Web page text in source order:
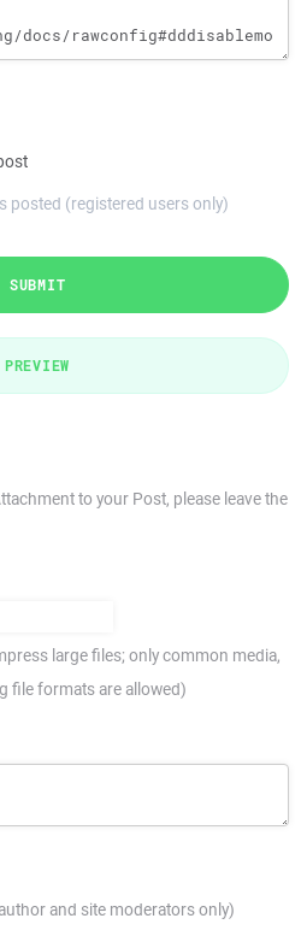
posted (registered users only)
SUBMIT
PREVIEW
to your Post, please leave the
large files; only common media,
file formats are allowed)
and site moderators only)